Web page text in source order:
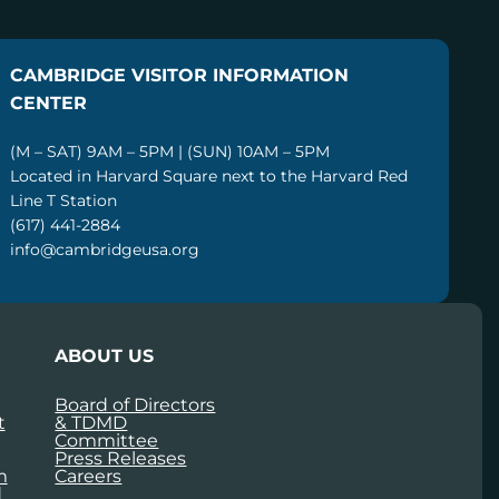
CAMBRIDGE VISITOR INFORMATION
CENTER
(M – SAT) 9AM – 5PM | (SUN) 10AM – 5PM
Located in Harvard Square next to the Harvard Red
Line T Station
(617) 441-2884
info@cambridgeusa.org
ABOUT US
Board of Directors
& TDMD
Committee
Press Releases
Careers